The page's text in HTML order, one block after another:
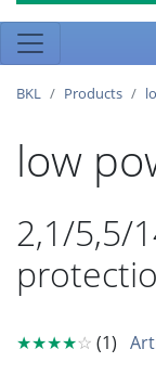
BKL Products
low
2,1/5,5/
★★★★☆ (1)